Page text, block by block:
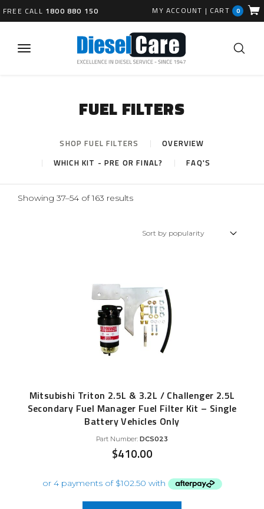
FREE CALL 1800 880 150 MY ACCOUNT | CART 0
FUEL FILTERS
SHOP FUEL FILTERS
OVERVIEW
WHICH KIT - PRE OR FINAL?
FAQ'S
Showing 37–54 of 163 resultsSorted
Mitsubishi Triton 2.5L & 3.2L / Challenger 2.5L
Secondary Fuel Manager Fuel Filter Kit – Single
Battery Vehicles Only
Part Number: DCS023
$410.00